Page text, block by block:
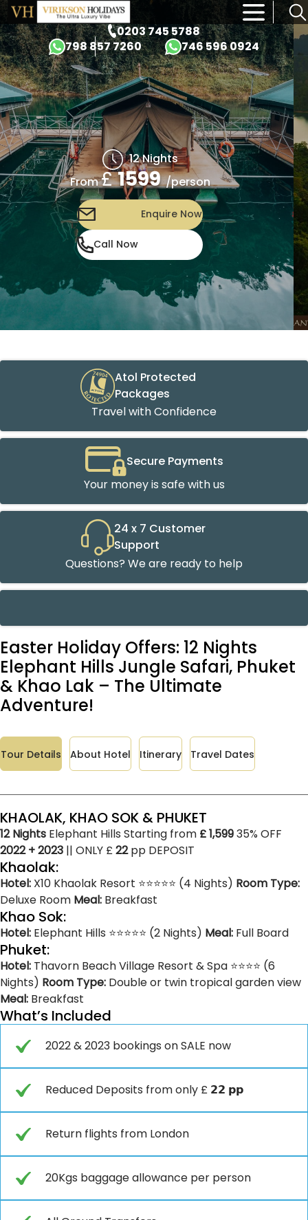
0203 745 5788
798 857 7260
746 596 0924
×
12 Nights
From£1599 /person
Enquire Now
Call Now
Atol Protected
Packages
Travel with Confidence
Secure Payments
Your money is safe with us
24 x 7 Customer
Support
Questions? We are ready to help
Easter Holiday Offers: 12 Nights
Elephant Hills Jungle Safari, Phuket
& Khao Lak – The Ultimate
Adventure!
Tour Details About Hotel Itinerary Travel Dates
KHAOLAK, KHAO SOK & PHUKET
12 Nights Elephant Hills Starting from £ 1,59935% OFF
2022 + 2023 || ONLY £22pp DEPOSIT
Khaolak:
Hotel: X10 Khaolak Resort ⭐⭐⭐⭐⭐ (4 Nights) Room Type:
Deluxe Room Meal: Breakfast
Khao Sok:
Hotel: Elephant Hills ⭐⭐⭐⭐⭐ (2 Nights) Meal: Full Board
Phuket:
Hotel: Thavorn Beach Village Resort & Spa ⭐⭐⭐⭐ (6
Nights) Room Type: Double or twin tropical garden view
Meal: Breakfast
What’s Included
2022 & 2023 bookings on SALE now
Reduced Deposits from only £ 𝟮𝟮 𝗽𝗽
Return flights from London
20Kgs baggage allowance per person